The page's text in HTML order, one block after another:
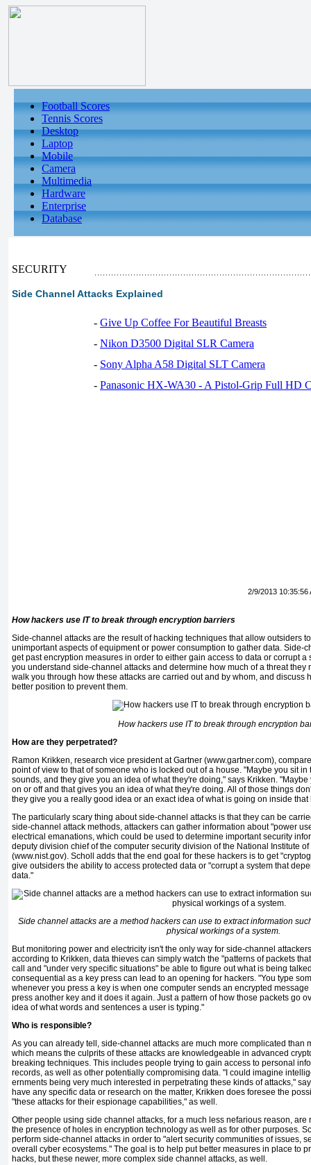
Football Scores
Tennis Scores
Desktop
Laptop
Mobile
Camera
Multimedia
Hardware
Enterprise
Database
SECURITY
Side Channel Attacks Explained
- Give Up Coffee For Beautiful Breasts
- Nikon D3500 Digital SLR Camera
- Sony Alpha A58 Digital SLT Camera
- Panasonic HX-WA30 - A Pistol-Grip Full HD
2/9/2013 10:35:56
How hackers use IT to break through encryption barriers
Side-channel attacks are the result of hacking techniques that allow out­siders
unimportant aspects of equipment or power consumption to gather data. Side-
get past encryption measures in order to either gain access to data or corrupt a
you understand side-channel attacks and determine how much of a threat they
walk you through how these attacks are car­ried out and by whom, and discuss
better position to prevent them.
How hackers use IT to break through encryption
How are they perpetrated?
Ramon Krikken, research vice pres­ident at Gartner (www.gartner.com),
point of view to that of someone who is locked out of a house. "Maybe you sit
sounds, and they give you an idea of what they're doing," says Krikken.
on or off and that gives you an idea of what they're doing. All of those things
they give you a really good idea or an exact idea of what is going on inside that
The particularly scary thing about side-channel attacks is that they can be
side-channel attack methods, attackers can gather information about "power
elec­trical emanations, which could be used to determine important security
deputy division chief of the com­puter security division of the National Institute
(www.nist.gov). Scholl adds that the end goal for these hackers is to get
give outsiders the ability to access protected data or "corrupt a system that
data."
Side channel attacks are a method hackers can use to extract information
physical workings of a system.
But monitoring power and electric­ity isn't the only way for side-channel
according to Krikken, data thieves can simply watch the "patterns of packets
call and "under very specific situations" be able to figure out what is being
consequential as a key press can lead to an opening for hackers. "You type
when­ever you press a key is when one com­puter sends an encrypted message
press another key and it does it again. Just a pat­tern of how those packets go
idea of what words and sentences a user is typing."
Who is responsible?
As you can already tell, side-channel attacks are much more complicated than
which means the culprits of these attacks are knowledgeable in advanced
breaking techniques. This in­cludes people trying to gain access to personal
records, as well as other potentially compromising data. "I could imagine
ernments being very much interested in perpetrating these kinds of attacks,"
have any specific data or research on the matter, Krikken does foresee the
"these attacks for their espionage ca­pabilities," as well.
Other people using side channel attacks, for a much less nefarious reason,
the presence of holes in encryption technology as well as for other purposes.
perform side-channel attacks in order to "alert security communities of issues,
overall cyber ecosystems." The goal is to help put better measures in place to
hacks, but these newer, more complex side channel attacks, as well.